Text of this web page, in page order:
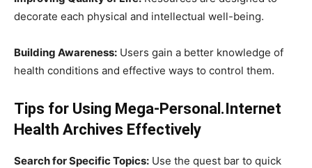
decorate each physical and intellectual well-being.
Building Awareness: Users gain a better knowledge of
health conditions and effective ways to control them.
Tips for Using Mega-Personal.Internet
Health Archives Effectively
Search for Specific Topics: Use the quest bar to quick